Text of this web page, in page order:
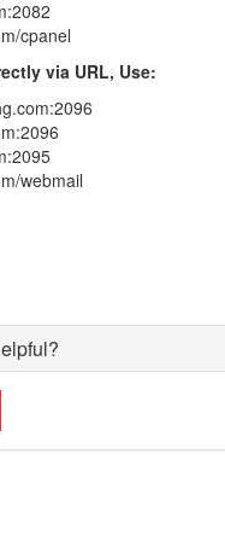
cpanel
via URL, Use:
webmail